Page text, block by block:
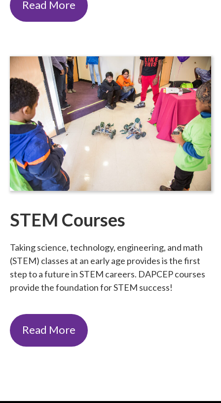
Read More
STEM Courses
Taking science, technology, engineering, and math
(STEM) classes at an early age provides is the first
step to a future in STEM careers. DAPCEP courses
provide the foundation for STEM success!
Read More